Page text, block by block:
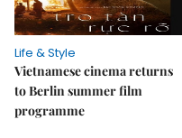
Life & Style
Vietnamese cinema returns
to Berlin summer film
programme